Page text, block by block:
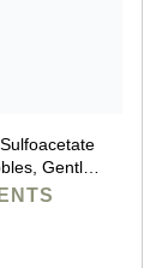
Gentle